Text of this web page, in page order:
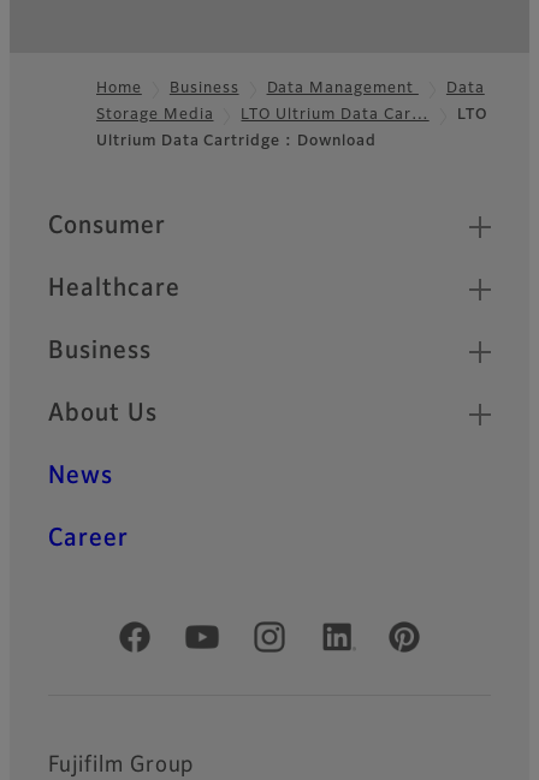
Footer
Home Business Data Management
Data
Storage Media
LTO Ultrium Data Car…
LTO
Ultrium Data Cartridge : Download
Quick Links
Consumer
Healthcare
Business
About Us
News
Career
Official Social Media Accounts
Fujifilm Group